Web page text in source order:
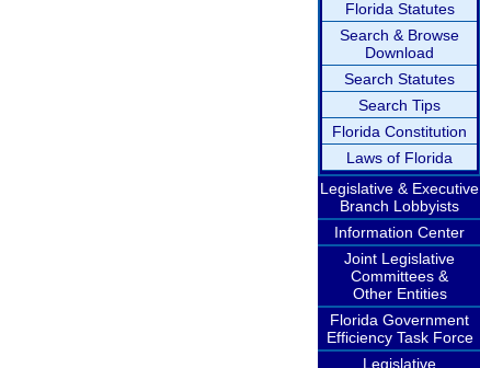
Florida Statutes
Search & Browse
Download
Search Statutes
Search Tips
Florida Constitution
Laws of Florida
Legislative & Executive
Branch Lobbyists
Information Center
Joint Legislative
Committees &
Other Entities
Florida Government
Efficiency Task Force
Legislative